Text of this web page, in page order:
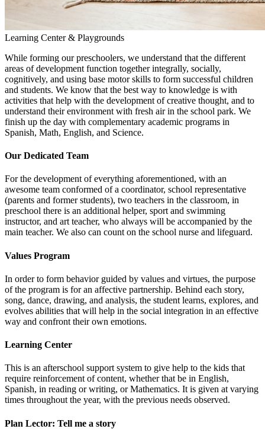
Learning Center & Playgrounds
While forming our preschoolers, we understand that the different
areas of development function together integrally, socially,
cognitively, and using base motor skills to form successful children
and students. We know that the best way to knowledge is with
activities that help with the development of creative thought, and to
understand their environment with fresh air in the school park. We
finish up the day with complementary academic programs in
Spanish, Math, English, and Science.
Our Dedicated Team
For the development of everything aforementioned, with an
awesome team conformed of a coordinator, school representative
(parents and former students), two teachers in the classroom, in
preschool there is an additional helper, sport and swimming
instructor, and art teacher, who always will be accompanied by the
main teacher. We also can count on the school nurse and lifeguard.
Values Program
In order to form behavior guided by values and virtues, the purpose
of the program is for an affective partnership. Behind each story,
song, dance, drawing, and analysis, the student learns, explores, and
evolves abilities that will help in the social integration in an effective
way and confront their own emotions.
Learning Center
This is an afterschool support system to give help to the kids that
require reinforcement of content, whether that be in English,
Spanish, in reading or writing, or Mathematics. It is given at varying
times throughout the year, with the previous needs observed.
Plan Lector: Tell me a story